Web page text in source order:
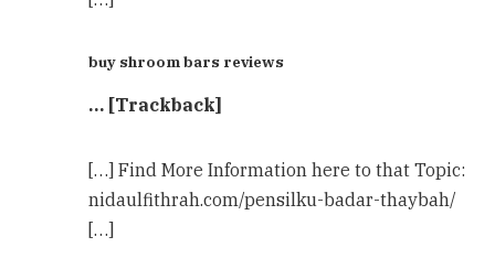
buy shroom bars reviews
… [Trackback]
[…] Find More Information here to that Topic:
nidaulfithrah.com/pensilku-badar-thaybah/
[…]